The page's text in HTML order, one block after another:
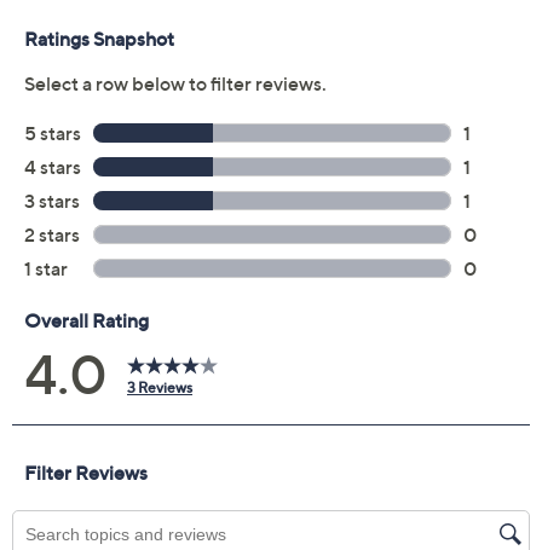
Previously recorded videos may contain expired pricing, exclusivity
claims, or promotional offers.
Color: